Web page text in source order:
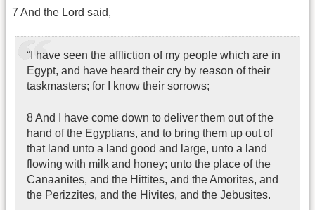
7 And the Lord said,
“I have seen the affliction of my people which are in
Egypt, and have heard their cry by reason of their
taskmasters; for I know their sorrows;
8 And I have come down to deliver them out of the
hand of the Egyptians, and to bring them up out of
that land unto a land good and large, unto a land
flowing with milk and honey; unto the place of the
Canaanites, and the Hittites, and the Amorites, and
the Perizzites, and the Hivites, and the Jebusites.